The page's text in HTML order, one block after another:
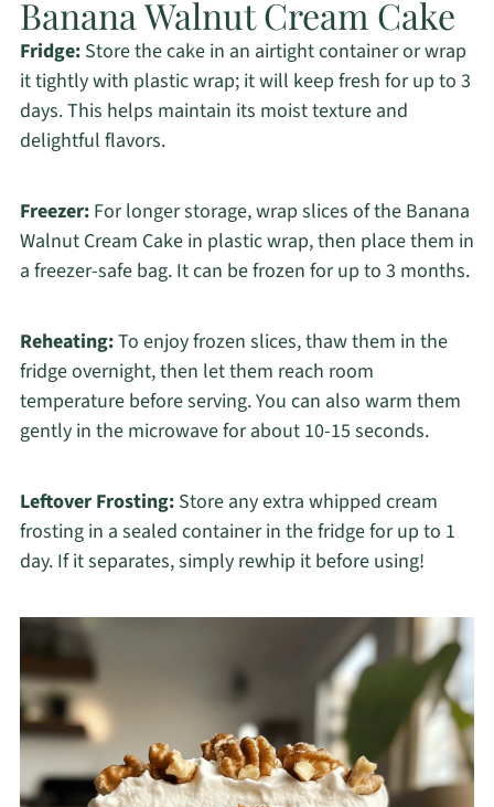
Banana Walnut Cream Cake
Fridge:Store the cake in an airtight container or wrap
it tightly with plastic wrap; it will keep fresh for up to 3
days. This helps maintain its moist texture and
delightful flavors.
Freezer:For longer storage, wrap slices of the Banana
Walnut Cream Cake in plastic wrap, then place them in
a freezer-safe bag. It can be frozen for up to 3 months.
Reheating:To enjoy frozen slices, thaw them in the
fridge overnight, then let them reach room
temperature before serving. You can also warm them
gently in the microwave for about 10-15 seconds.
Leftover Frosting:Store any extra whipped cream
frosting in a sealed container in the fridge for up to 1
day. If it separates, simply rewhip it before using!